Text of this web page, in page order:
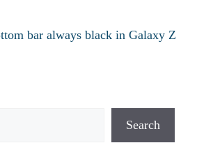
bar always black in Galaxy Z
Search